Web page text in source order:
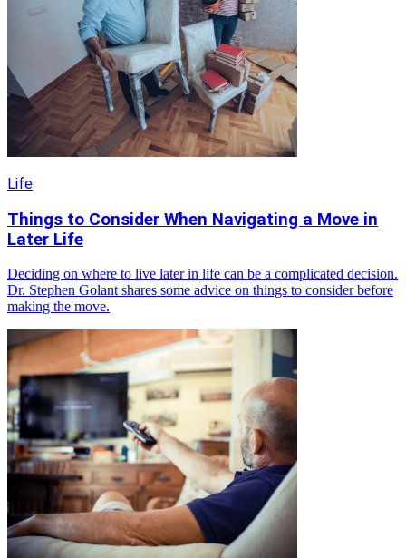
Life
Things to Consider When Navigating a Move in
Later Life
Deciding on where to live later in life can be a complicated decision.
Dr. Stephen Golant shares some advice on things to consider before
making the move.